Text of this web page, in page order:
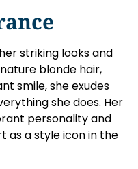
striking looks and
blonde hair,
smile, she exudes
she does. Her
personality and
as a style icon in the